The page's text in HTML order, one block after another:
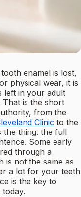
tooth enamel is lost,
physical wear, it is
left in your adult
That is the short
from the
Clinic to the
the thing: the full
Some early
through a
is not the same as
a lot for your teeth
is the key to